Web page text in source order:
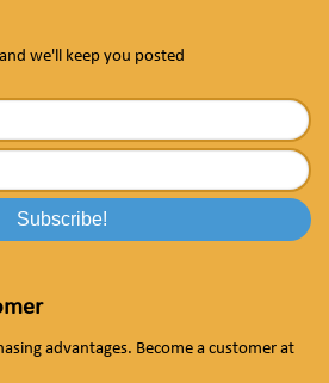
we'll keep you posted
advantages. Become a customer at